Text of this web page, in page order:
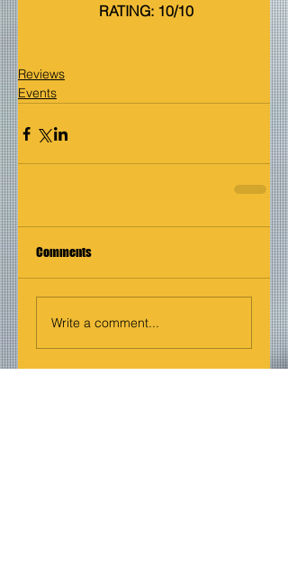
RATING: 10/10
Reviews
Events
Comments
Write a comment...